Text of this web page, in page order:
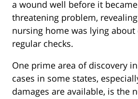
a wound well before it
threatening problem,
nursing home was lying
regular checks.
One prime area of discovery
cases in some states,
damages are available, is the